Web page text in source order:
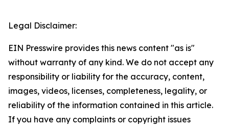
Legal Disclaimer:
EIN Presswire provides this news content "as is"
without warranty of any kind. We do not accept any
responsibility or liability for the accuracy, content,
images, videos, licenses, completeness, legality, or
reliability of the information contained in this article.
If you have any complaints or copyright issues